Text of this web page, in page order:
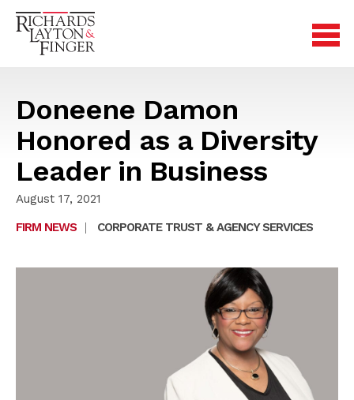
Doneene Damon
Honored as a Diversity
Leader in Business
August 17, 2021
FIRM NEWS
| CORPORATE TRUST & AGENCY SERVICES